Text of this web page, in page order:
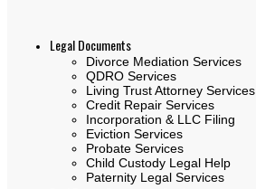
Legal Documents
Divorce Mediation Services
QDRO Services
Living Trust Attorney Services
Credit Repair Services
Incorporation & LLC Filing
Eviction Services
Probate Services
Child Custody Legal Help
Paternity Legal Services